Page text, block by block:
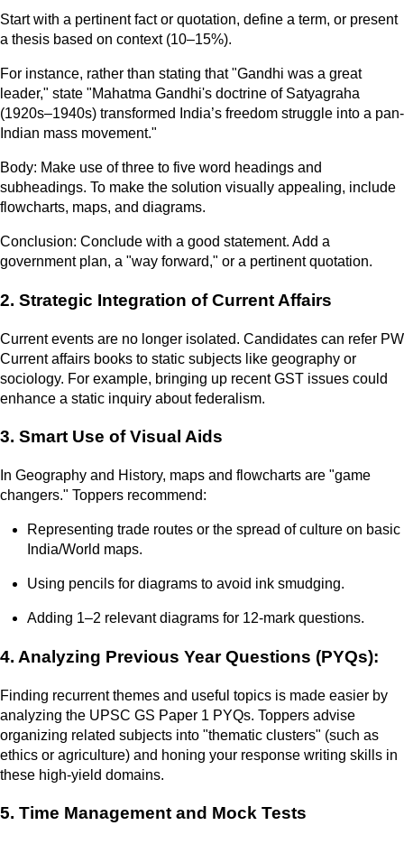
Start with a pertinent fact or quotation, define a term, or present
a thesis based on context (10–15%).
For instance, rather than stating that "Gandhi was a great
leader," state "Mahatma Gandhi's doctrine of Satyagraha
(1920s–1940s) transformed India’s freedom struggle into a pan-
Indian mass movement."
Body: Make use of three to five word headings and
subheadings. To make the solution visually appealing, include
flowcharts, maps, and diagrams.
Conclusion: Conclude with a good statement. Add a
government plan, a "way forward," or a pertinent quotation.
2. Strategic Integration of Current Affairs
Current events are no longer isolated. Candidates can refer PW
Current affairs books to static subjects like geography or
sociology. For example, bringing up recent GST issues could
enhance a static inquiry about federalism.
3. Smart Use of Visual Aids
In Geography and History, maps and flowcharts are "game
changers." Toppers recommend:
Representing trade routes or the spread of culture on basic
India/World maps.
Using pencils for diagrams to avoid ink smudging.
Adding 1–2 relevant diagrams for 12-mark questions.
4. Analyzing Previous Year Questions (PYQs):
Finding recurrent themes and useful topics is made easier by
analyzing the UPSC GS Paper 1 PYQs. Toppers advise
organizing related subjects into "thematic clusters" (such as
ethics or agriculture) and honing your response writing skills in
these high-yield domains.
5. Time Management and Mock Tests